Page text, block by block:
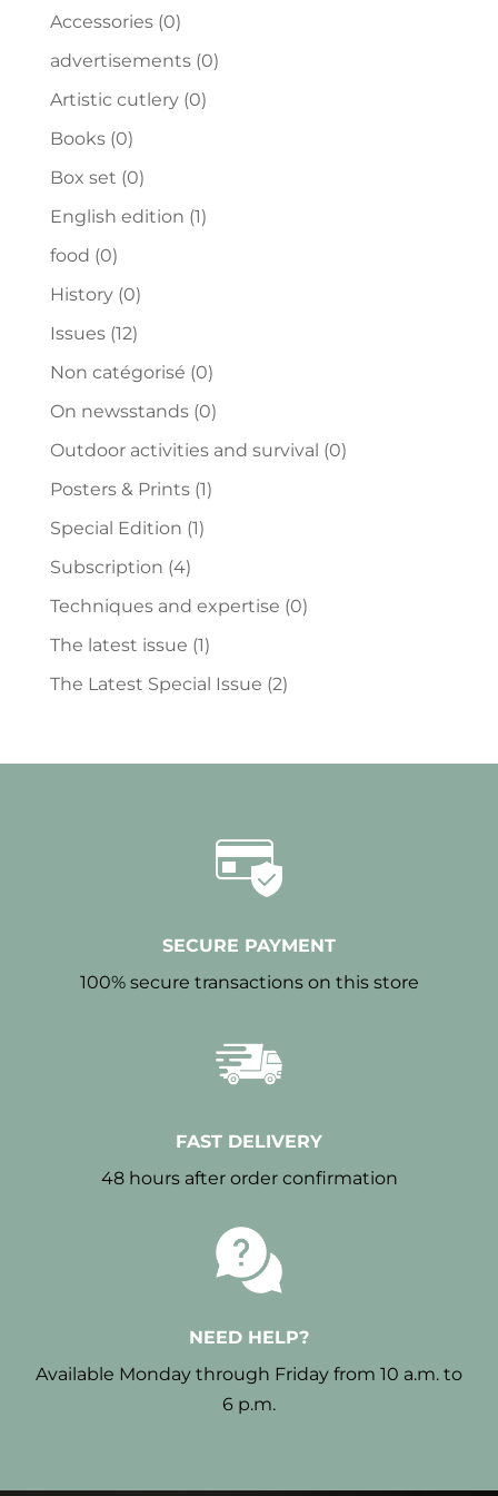
Accessories (0)
advertisements (0)
Artistic cutlery (0)
Books (0)
Box set (0)
English edition (1)
food (0)
History (0)
Issues (12)
Non catégorisé (0)
On newsstands (0)
Outdoor activities and survival (0)
Posters & Prints (1)
Special Edition (1)
Subscription (4)
Techniques and expertise (0)
The latest issue (1)
The Latest Special Issue (2)
SECURE PAYMENT
100% secure transactions on this store
FAST DELIVERY
48 hours after order confirmation
NEED HELP?
Available Monday through Friday from 10 a.m. to
6 p.m.